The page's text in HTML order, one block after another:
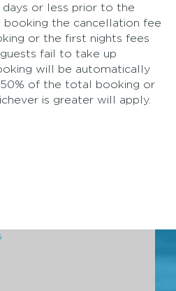
days or less prior to the
the cancellation fee
or the first nights fees
fail to take up
will be automatically
of the total booking or
is greater will apply.